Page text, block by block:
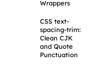
Wrappers
CSS text-
spacing-trim:
Clean CJK
and Quote
Punctuation